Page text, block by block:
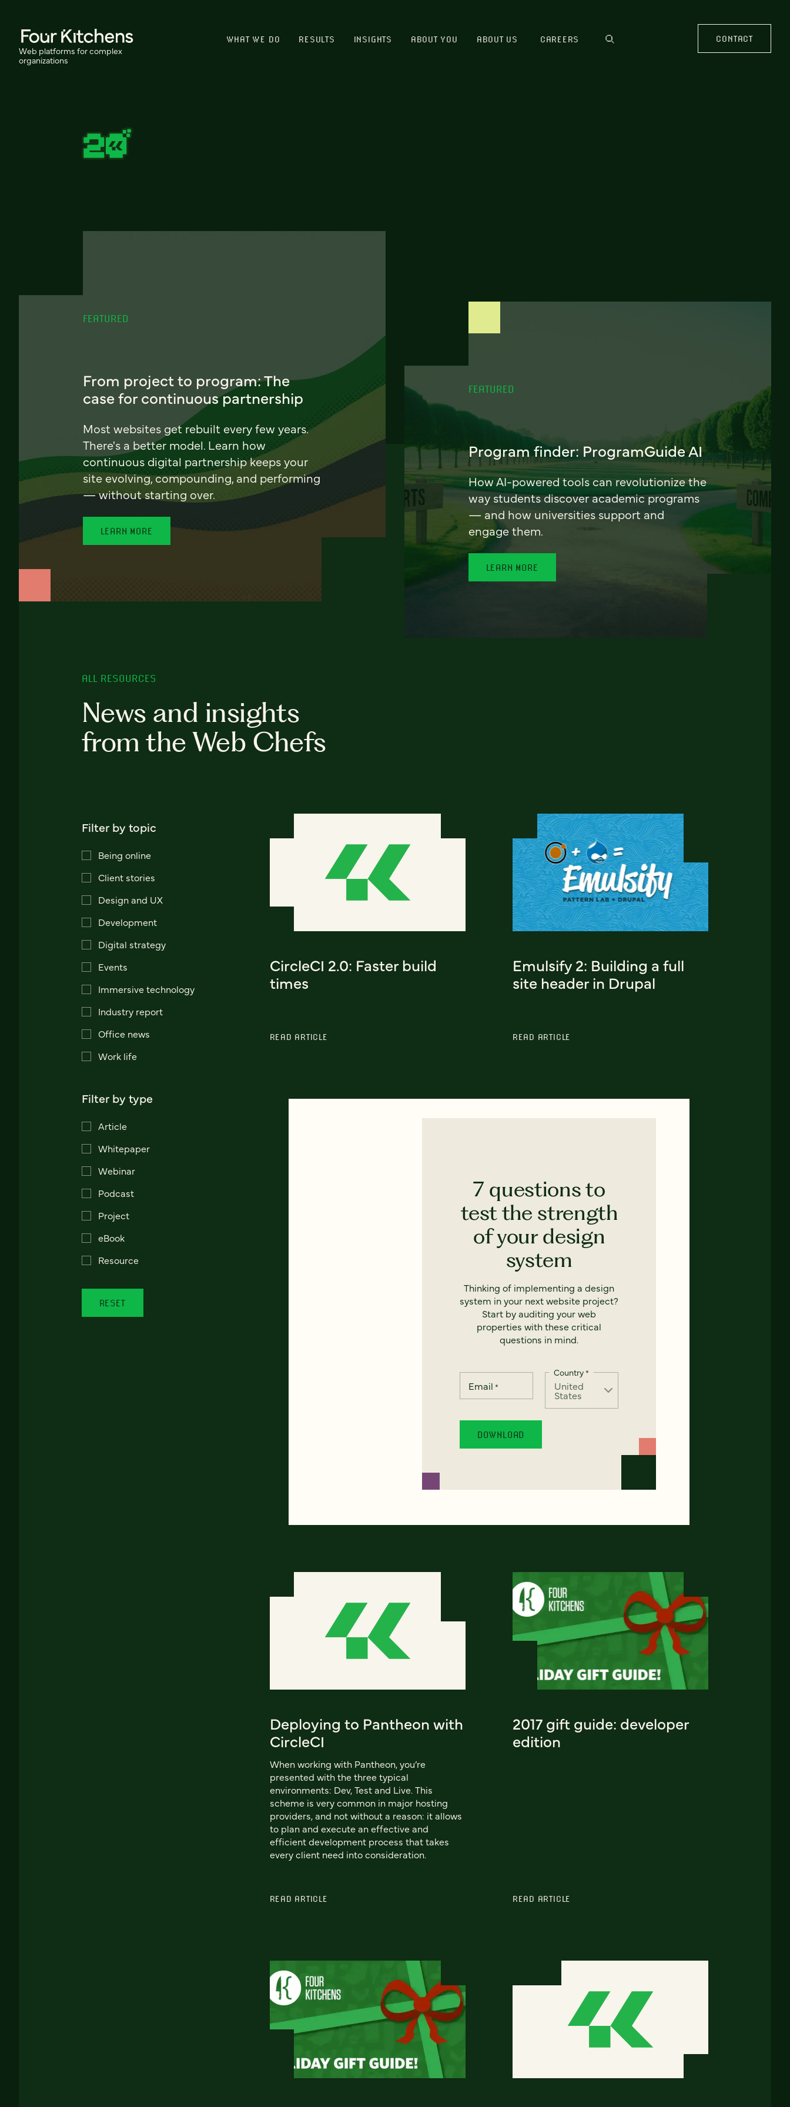
Web platforms for complex
organizations
WHAT WE DO RESULTS INSIGHTS ABOUT YOU ABOUT US CAREERS CONTACT
FEATURED
From project to program: The
case for continuous partnership
Most websites get rebuilt every few years.
There's a better model. Learn how
continuous digital partnership keeps your
site evolving, compounding, and performing
— without starting over.
LEARN MORE
FEATURED
Program finder: ProgramGuide AI
How AI-powered tools can revolutionize the
way students discover academic programs
— and how universities support and
engage them.
LEARN MORE
ALL RESOURCES
News and insights
from the Web Chefs
Filter by topic
Being online
Client stories
Design and UX
Development
Digital strategy
Events
Immersive technology
Industry report
Office news
Work life
Filter by type
Article
Whitepaper
Webinar
Podcast
Project
eBook
Resource
RESET
CircleCI 2.0: Faster build
times
READ ARTICLE
Emulsify 2: Building a full
site header in Drupal
READ ARTICLE
7 questions to
test the strength
of your design
system
Thinking of implementing a design
system in your next website project?
Start by auditing your web
properties with these critical
questions in mind.
Email *
Country*
Deploying to Pantheon with
CircleCI
When working with Pantheon, you’re
presented with the three typical
environments: Dev, Test and Live. This
scheme is very common in major hosting
providers, and not without a reason: it allows
to plan and execute an effective and
efficient development process that takes
every client need into consideration.
READ ARTICLE
2017 gift guide: developer
edition
READ ARTICLE